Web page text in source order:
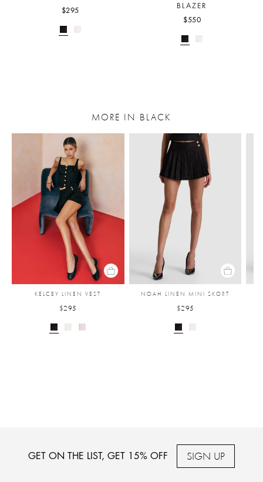
$295
BLAZER
$550
MORE IN BLACK
KELCEY LINEN VEST
$295
NOAH LINEN MINI SKORT
$295
GET ON THE LIST, GET 15% OFF SIGN UP